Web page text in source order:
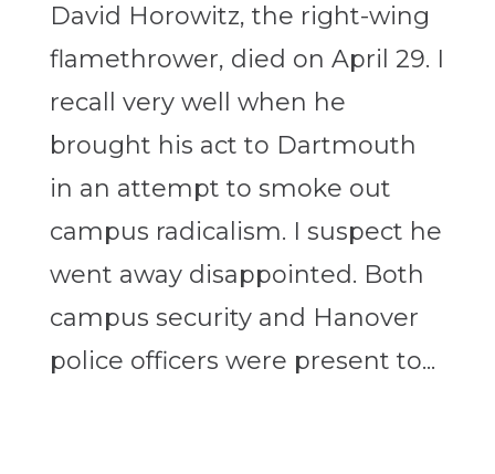
David Horowitz, the right-wing
flamethrower, died on April 29. I
recall very well when he
brought his act to Dartmouth
in an attempt to smoke out
campus radicalism. I suspect he
went away disappointed. Both
campus security and Hanover
police officers were present to...